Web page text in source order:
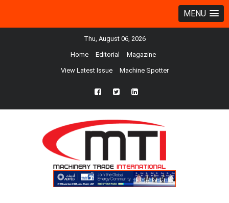
MENU
Thu, August 06, 2026
Home Editorial Magazine
View Latest Issue Machine Spotter
fb twtr ln